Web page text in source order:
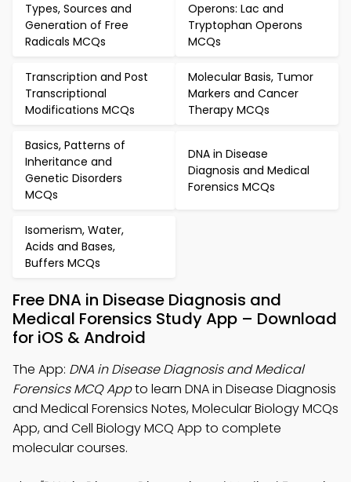
Types, Sources and
Generation of Free
Radicals MCQs
Operons: Lac and
Tryptophan Operons
MCQs
Transcription and Post
Transcriptional
Modifications MCQs
Molecular Basis, Tumor
Markers and Cancer
Therapy MCQs
Basics, Patterns of
Inheritance and
Genetic Disorders
MCQs
DNA in Disease
Diagnosis and Medical
Forensics MCQs
Isomerism, Water,
Acids and Bases,
Buffers MCQs
Free DNA in Disease Diagnosis and
Medical Forensics Study App – Download
for iOS & Android
The App: DNA in Disease Diagnosis and Medical
Forensics MCQ Appto learn DNA in Disease Diagnosis
and Medical Forensics Notes, Molecular Biology MCQs
App, and Cell Biology MCQ App to complete
molecular courses.